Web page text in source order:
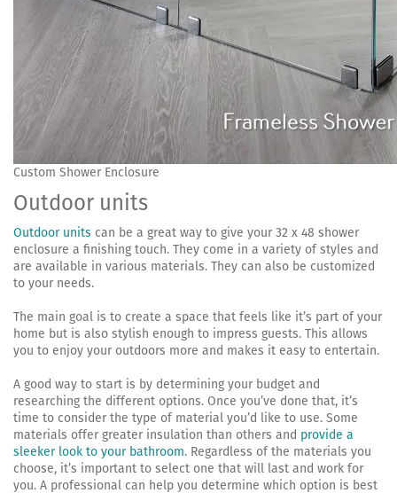
Custom Shower Enclosure
Outdoor units
Outdoor units can be a great way to give your 32 x 48 shower
enclosure a finishing touch. They come in a variety of styles and
are available in various materials. They can also be customized
to your needs.
The main goal is to create a space that feels like it’s part of your
home but is also stylish enough to impress guests. This allows
you to enjoy your outdoors more and makes it easy to entertain.
A good way to start is by determining your budget and
researching the different options. Once you’ve done that, it’s
time to consider the type of material you’d like to use. Some
materials offer greater insulation than others and provide a
sleeker look to your bathroom. Regardless of the materials you
choose, it’s important to select one that will last and work for
you. A professional can help you determine which option is best